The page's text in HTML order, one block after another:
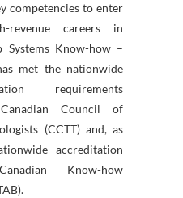
competencies to enter
revenue careers in
Systems Know-how –
met the nationwide
requirements
Council of
(CCTT) and, as
accreditation
Know-how